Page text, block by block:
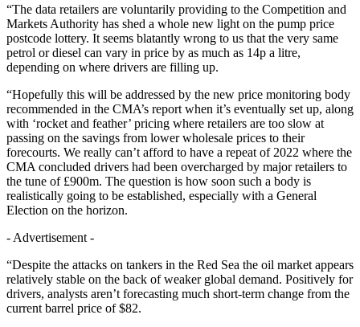
“The data retailers are voluntarily providing to the Competition and
Markets Authority has shed a whole new light on the pump price
postcode lottery. It seems blatantly wrong to us that the very same
petrol or diesel can vary in price by as much as 14p a litre,
depending on where drivers are filling up.
“Hopefully this will be addressed by the new price monitoring body
recommended in the CMA’s report when it’s eventually set up, along
with ‘rocket and feather’ pricing where retailers are too slow at
passing on the savings from lower wholesale prices to their
forecourts. We really can’t afford to have a repeat of 2022 where the
CMA concluded drivers had been overcharged by major retailers to
the tune of £900m. The question is how soon such a body is
realistically going to be established, especially with a General
Election on the horizon.
- Advertisement -
“Despite the attacks on tankers in the Red Sea the oil market appears
relatively stable on the back of weaker global demand. Positively for
drivers, analysts aren’t forecasting much short-term change from the
current barrel price of $82.